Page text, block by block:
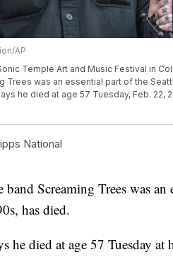
AP
Temple Art and Music Festival in
Trees was an essential part of the
he died at age 57 Tuesday, Feb. 22,
National
Screaming Trees was an
has died.
he died at age 57 Tuesday